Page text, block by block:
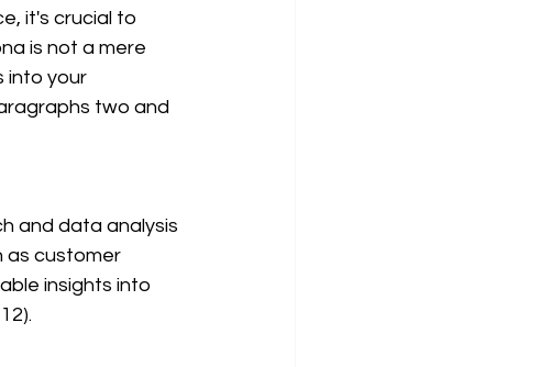
is not a mere
into your
two and
as customer
insights into